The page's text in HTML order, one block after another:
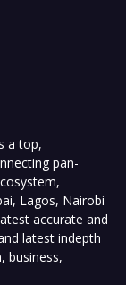
a top,
pan-
Lagos, Nairobi
accurate and
latest indepth
business,